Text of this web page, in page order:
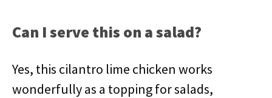
Can I serve this on a salad?
Yes, this cilantro lime chicken works
wonderfully as a topping for salads,